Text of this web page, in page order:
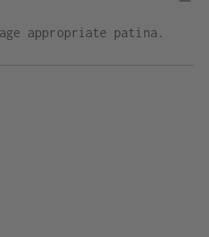
appropriate patina.